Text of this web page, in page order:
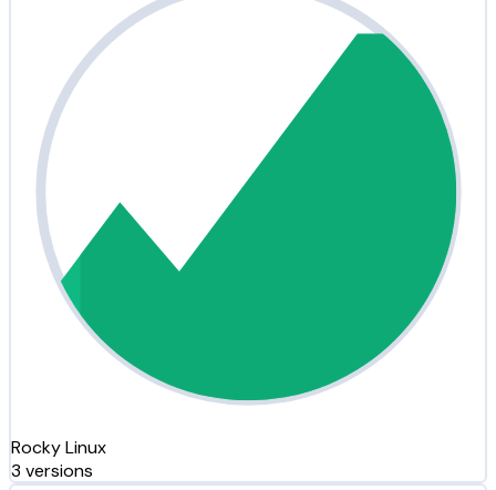
Rocky Linux
3 versions